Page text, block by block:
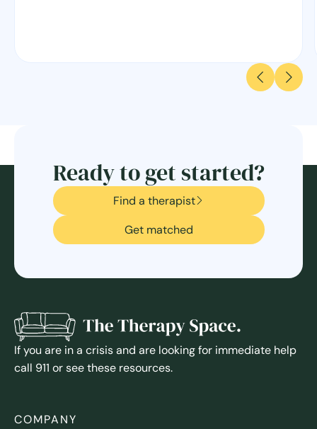
Ready to get started?
Find a therapist
Get matched
If you are in a crisis and are looking for immediate help
call 911 or see these resources.
COMPANY